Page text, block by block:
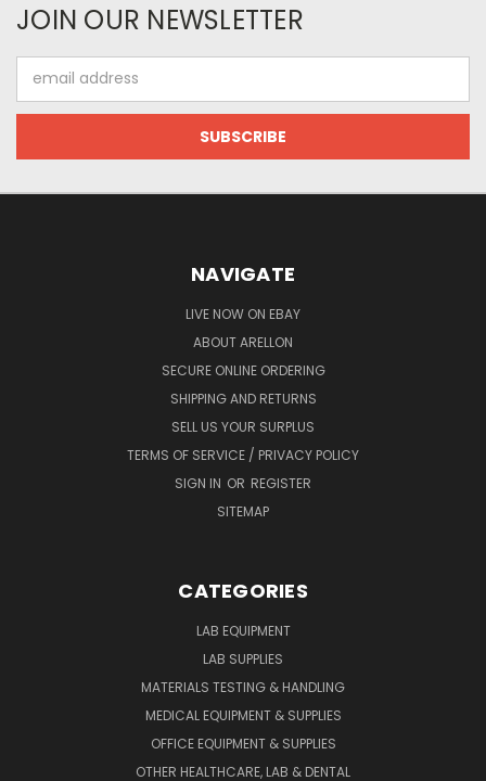
JOIN OUR NEWSLETTER
Address
NAVIGATE
LIVE NOW ON EBAY
ABOUT ARELLON
SECURE ONLINE ORDERING
SHIPPING AND RETURNS
SELL US YOUR SURPLUS
TERMS OF SERVICE / PRIVACY POLICY
SIGN IN OR REGISTER
SITEMAP
CATEGORIES
LAB EQUIPMENT
LAB SUPPLIES
MATERIALS TESTING & HANDLING
MEDICAL EQUIPMENT & SUPPLIES
OFFICE EQUIPMENT & SUPPLIES
OTHER HEALTHCARE, LAB & DENTAL